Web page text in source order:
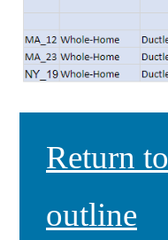
Return
outline